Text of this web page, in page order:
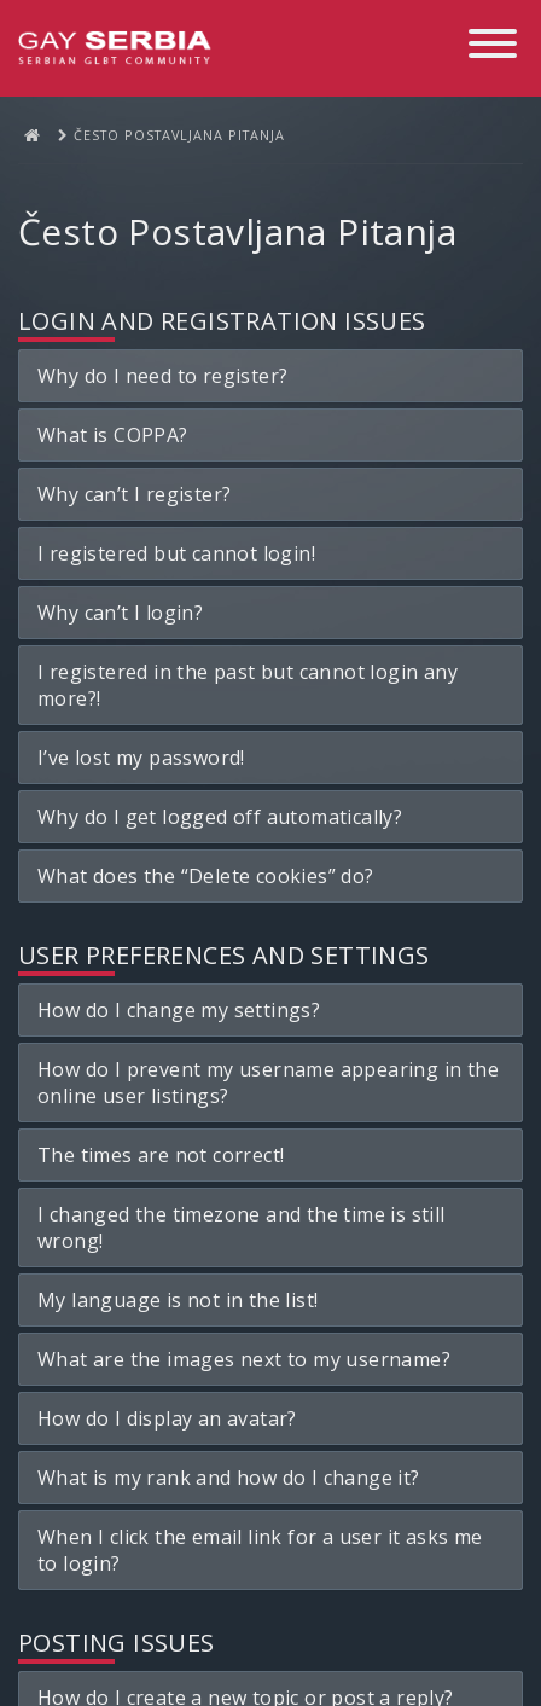
Toggle
ČESTO POSTAVLJANA PITANJA
Često Postavljana Pitanja
LOGIN AND REGISTRATION ISSUES
Why do I need to register?
What is COPPA?
Why can’t I register?
I registered but cannot login!
Why can’t I login?
I registered in the past but cannot login any
more?!
I’ve lost my password!
Why do I get logged off automatically?
What does the “Delete cookies” do?
USER PREFERENCES AND SETTINGS
How do I change my settings?
How do I prevent my username appearing in the
online user listings?
The times are not correct!
I changed the timezone and the time is still
wrong!
My language is not in the list!
What are the images next to my username?
How do I display an avatar?
What is my rank and how do I change it?
When I click the email link for a user it asks me
to login?
POSTING ISSUES
How do I create a new topic or post a reply?